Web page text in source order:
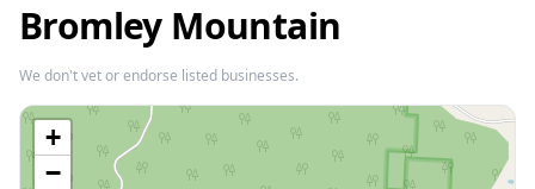
Bromley Mountain
We don't vet or endorse listed businesses.
+
−